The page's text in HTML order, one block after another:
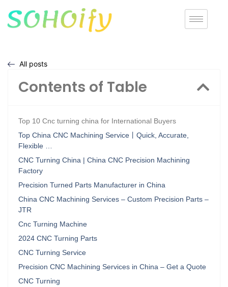
All posts
Contents of Table
Top 10 Cnc turning china for International Buyers
Top China CNC Machining Service丨Quick, Accurate,
Flexible …
CNC Turning China | China CNC Precision Machining
Factory
Precision Turned Parts Manufacturer in China
China CNC Machining Services – Custom Precision Parts –
JTR
Cnc Turning Machine
2024 CNC Turning Parts
CNC Turning Service
Precision CNC Machining Services in China – Get a Quote
CNC Turning